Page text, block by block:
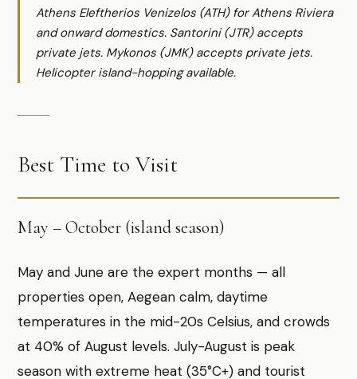
Athens Eleftherios Venizelos (ATH) for Athens Riviera
and onward domestics. Santorini (JTR) accepts
private jets. Mykonos (JMK) accepts private jets.
Helicopter island-hopping available.
Best Time to Visit
May – October (island season)
May and June are the expert months — all
properties open, Aegean calm, daytime
temperatures in the mid-20s Celsius, and crowds
at 40% of August levels. July-August is peak
season with extreme heat (35°C+) and tourist